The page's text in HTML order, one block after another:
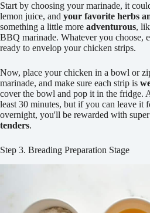
Start by choosing your marinade, it
lemon juice, and your favorite herbs
something a little more adventurous,
BBQ marinade. Whatever you choose,
ready to envelop your chicken strips.
Now, place your chicken in a bowl or
marinade, and make sure each strip is
cover the bowl and pop it in the fridge.
least 30 minutes, but if you can leave it
overnight, you'll be rewarded with super
tenders.
Step 3. Breading Preparation Stage